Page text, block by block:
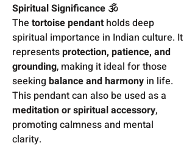
Spiritual Significance 🕉️
The tortoise pendant holds deep
spiritual importance in Indian culture. It
representsprotection, patience, and
grounding, making it ideal for those
seeking balance and harmony in life.
This pendant can also be used as a
meditation or spiritual accessory,
promoting calmness and mental
clarity.